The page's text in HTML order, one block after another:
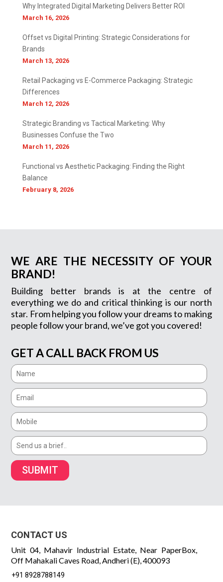
Why Integrated Digital Marketing Delivers Better ROI
March 16, 2026
Offset vs Digital Printing: Strategic Considerations for
Brands
March 13, 2026
Retail Packaging vs E-Commerce Packaging: Strategic
Differences
March 12, 2026
Strategic Branding vs Tactical Marketing: Why
Businesses Confuse the Two
March 11, 2026
Functional vs Aesthetic Packaging: Finding the Right
Balance
February 8, 2026
WE ARE THE NECESSITY OF YOUR
BRAND!
Building better brands is at the centre of
everything we do and critical thinking is our north
star. From helping you follow your dreams to making
people follow your brand, we’ve got you covered!
GET A CALL BACK FROM US
SUBMIT
CONTACT US
Unit 04, Mahavir Industrial Estate, Near PaperBox,
Off Mahakali Caves Road, Andheri (E), 400093
+91 8928788149